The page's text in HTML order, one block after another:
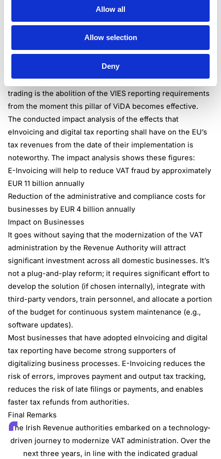
Allow all
Allow selection
Deny
simplification of VAT reporting for intra-EU supplies and
acquisitions must align their business processes with the
ViDA mandate.
One of the notable administrative and compliance
obligations for taxable persons involved in intra-EU
trading is the abolition of the VIES reporting requirements
from the moment this pillar of ViDA becomes effective.
The conducted impact analysis of the effects that
eInvoicing and digital tax reporting shall have on the EU’s
tax revenues from the date of their implementation is
noteworthy. The impact analysis shows these figures:
E-Invoicing will help to reduce VAT fraud by approximately
EUR 11 billion annually
Reduction of the administrative and compliance costs for
businesses by EUR 4 billion annually
Impact on Businesses
It goes without saying that the modernization of the VAT
administration by the Revenue Authority will attract
significant investment across all domestic businesses. It’s
not a plug-and-play reform; it requires significant effort to
develop the solution (if chosen internally), integrate with
third-party vendors, train personnel, and allocate a portion
of the budget for continuous system maintenance (e.g.,
software updates).
Most businesses that have adopted eInvoicing and digital
tax reporting have become strong supporters of
digitalizing business processes. E-Invoicing reduces the
risk of errors, improves payment and output tax tracking,
reduces the risk of late filings or payments, and enables
faster tax refunds from authorities.
Final Remarks
The Irish Revenue authorities embarked on a technology-
driven journey to modernize VAT administration. Over the
next three years, in line with the indicated gradual